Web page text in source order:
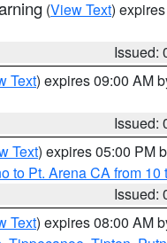
(View Text)
Issued:
Text) expires 09:00 AM
Issued:
Text) expires 05:00 PM
to Pt. Arena CA from 10
Issued:
Text) expires 08:00 AM